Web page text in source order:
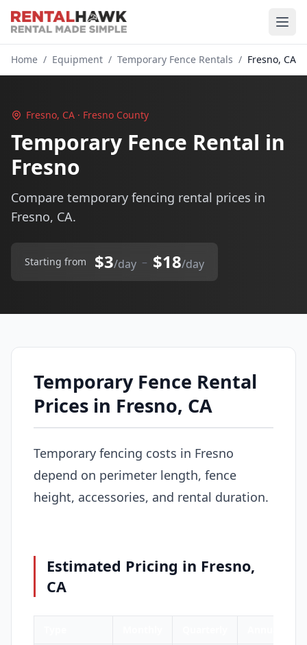
Home / Equipment / Temporary Fence Rentals / Fresno, CA
Fresno, CA · Fresno County
Temporary Fence Rental in
Fresno
Compare temporary fencing rental prices in
Fresno, CA.
Starting from $3/day – $18/day
Temporary Fence Rental
Prices in Fresno, CA
Temporary fencing costs in Fresno
depend on perimeter length, fence
height, accessories, and rental duration.
Estimated Pricing in Fresno,
CA